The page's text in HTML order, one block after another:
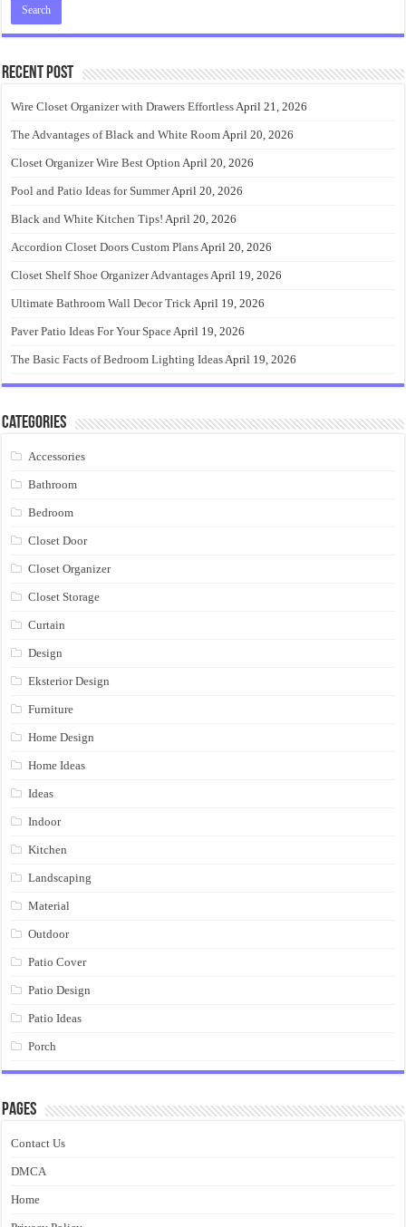
Recent Post
Wire Closet Organizer with Drawers EffortlessApril 21, 2026
The Advantages of Black and White RoomApril 20, 2026
Closet Organizer Wire Best Option April 20, 2026
Pool and Patio Ideas for SummerApril 20, 2026
Black and White Kitchen Tips! April 20, 2026
Accordion Closet Doors Custom PlansApril 20, 2026
Closet Shelf Shoe Organizer AdvantagesApril 19, 2026
Ultimate Bathroom Wall Decor TrickApril 19, 2026
Paver Patio Ideas For Your SpaceApril 19, 2026
The Basic Facts of Bedroom Lighting IdeasApril 19, 2026
Categories
Accessories
Bathroom
Bedroom
Closet Door
Closet Organizer
Closet Storage
Curtain
Design
Eksterior Design
Furniture
Home Design
Home Ideas
Ideas
Indoor
Kitchen
Landscaping
Material
Outdoor
Patio Cover
Patio Design
Patio Ideas
Porch
Pages
Contact Us
DMCA
Home